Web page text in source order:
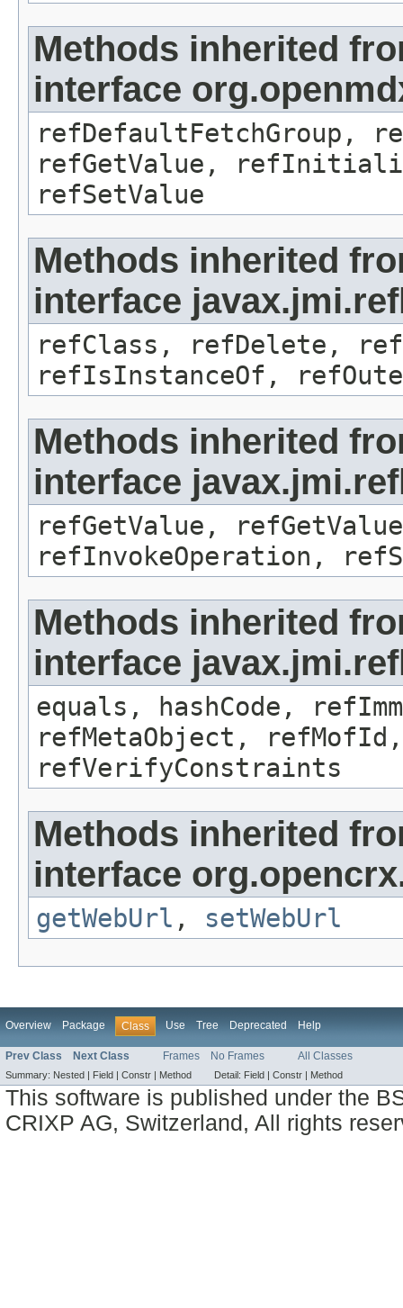
Methods inherited
interface
refDefaultFetchGroup,
refGetValue,
refSetValue
Methods inherited
interface
refClass, refDelete,
refIsInstanceOf,
Methods inherited
interface
refGetValue,
refInvokeOperation,
Methods inherited
interface
equals, hashCode,
refMetaObject,
refVerifyConstraints
Methods inherited
interface
getWebUrl , setWebUrl
Overview Package Class Use Tree Deprecated Help
Prev Class Next Class Frames No Frames All Classes
Summary: Nested | Field | Constr | Method Detail: Field | Constr | Method
This software is published under the
CRIXP AG, Switzerland, All rights